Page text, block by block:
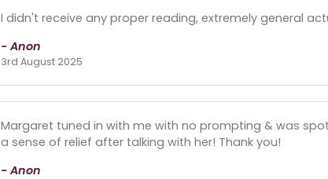
I didn't receive any proper reading, extremely general
- Anon
3rd August 2025
Margaret tuned in with me with no prompting & was
a sense of relief after talking with her! Thank you!
- Anon